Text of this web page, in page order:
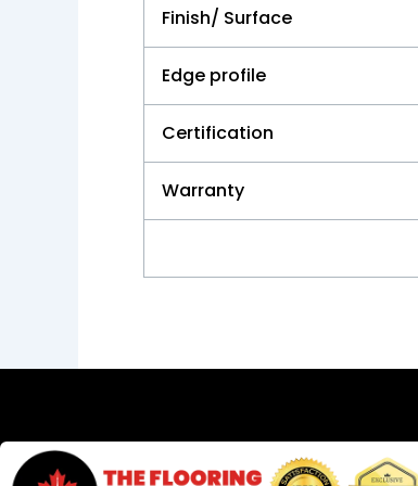
Finish/ Surface
Edge profile
Certification
Warranty